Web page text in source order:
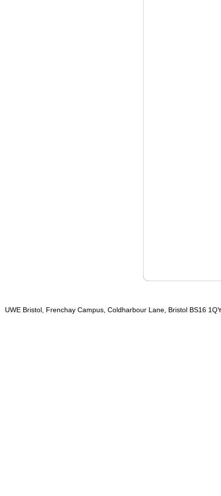
UWE Bristol, Frenchay Campus, Coldharbour Lane, Bristol BS16